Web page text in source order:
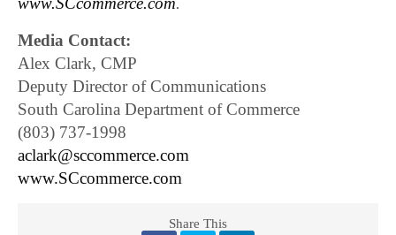
Media Contact:
Alex Clark, CMP
Deputy Director of Communications
South Carolina Department of Commerce
(803) 737-1998
aclark@sccommerce.com
www.SCcommerce.com
Share This